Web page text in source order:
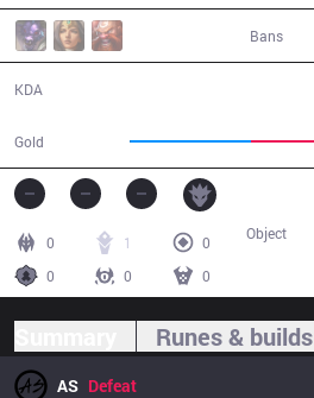
Bans
KDA
Gold
0 1
0
0
0 0
Object
Runes & builds
AS Defeat